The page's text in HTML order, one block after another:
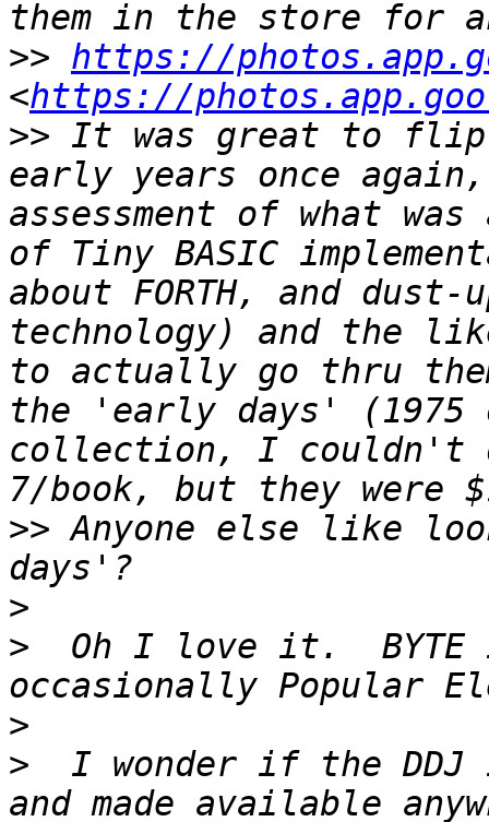
>> https://
<https://
>> It was great to flip
early years once
assessment of what
of Tiny BASIC
about FORTH, and
technology) and the
to actually go thru
the 'early days'
collection, I
>> Anyone else like
>
>
Oh I love it.  BYTE
>
>
I wonder if the DDJ